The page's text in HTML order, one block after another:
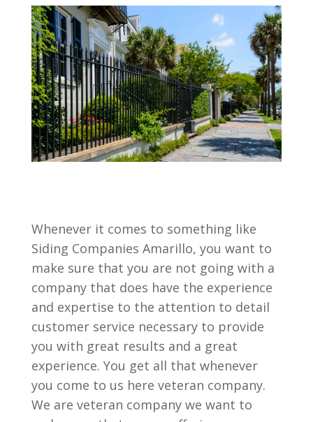
Whenever it comes to something like
Siding Companies Amarillo, you want to
make sure that you are not going with a
company that does have the experience
and expertise to the attention to detail
customer service necessary to provide
you with great results and a great
experience. You get all that whenever
you come to us here veteran company.
We are veteran company we want to